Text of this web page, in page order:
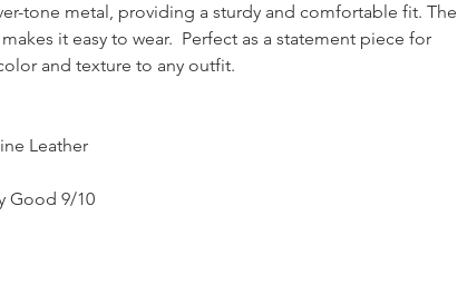
tone metal, providing a sturdy and comfortable fit. The
it easy to wear. Perfect as a statement piece for
and texture to any outfit.
Leather
Good 9/10